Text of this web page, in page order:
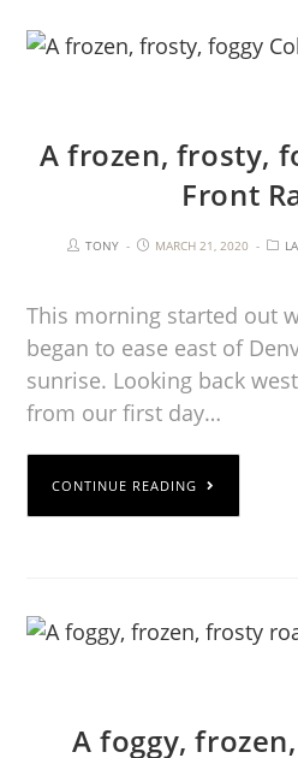
A frozen, frosty,
Front
TONY MARCH 21, 2020
This morning started out
began to ease east of
sunrise. Looking back
from our first day…
CONTINUE READING
A foggy,